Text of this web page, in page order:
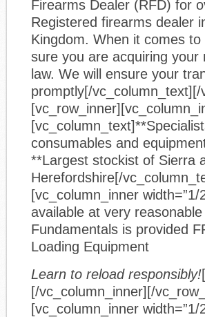
Firearms Dealer (RFD) for
Registered firearms dealer
Kingdom. When it comes
sure you are acquiring
law. We will ensure your
promptly[/
consumables and
**Largest stockist of Sierra
Herefordshire[/
[vc_column_inner
available at very
Fundamentals is provided
Loading Equipment
Learn to reload responsibly!
[/vc_column_inner][/
[vc_column_inner